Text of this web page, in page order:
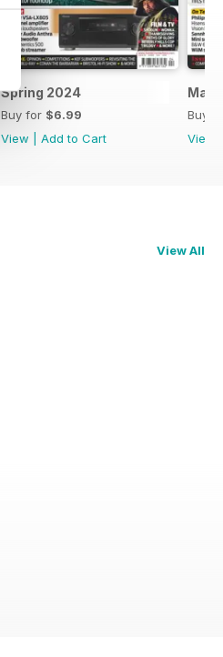
Spring 2024
Buy for $6.99
View
Add to Cart
Buy
View
View All